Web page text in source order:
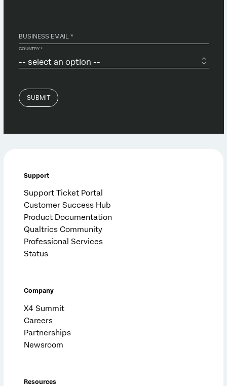
Support
Support Ticket Portal
Customer Success Hub
Product Documentation
Qualtrics Community
Professional Services
Status
Company
X4 Summit
Careers
Partnerships
Newsroom
Resources